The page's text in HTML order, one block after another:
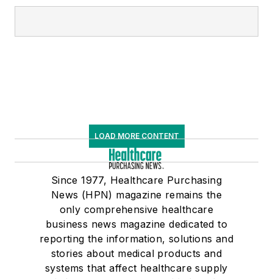
LOAD MORE CONTENT
Since 1977, Healthcare Purchasing
News (HPN) magazine remains the
only comprehensive healthcare
business news magazine dedicated to
reporting the information, solutions and
stories about medical products and
systems that affect healthcare supply